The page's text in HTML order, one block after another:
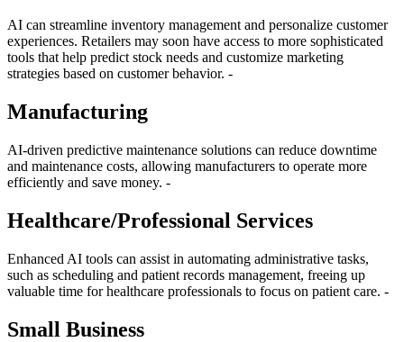
AI can streamline inventory management and personalize customer
experiences. Retailers may soon have access to more sophisticated
tools that help predict stock needs and customize marketing
strategies based on customer behavior. -
Manufacturing
AI-driven predictive maintenance solutions can reduce downtime
and maintenance costs, allowing manufacturers to operate more
efficiently and save money. -
Healthcare/Professional Services
Enhanced AI tools can assist in automating administrative tasks,
such as scheduling and patient records management, freeing up
valuable time for healthcare professionals to focus on patient care. -
Small Business